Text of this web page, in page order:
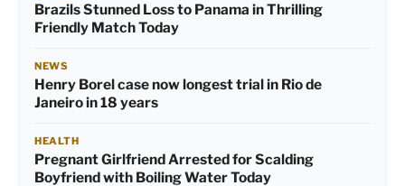
Brazils Stunned Loss to Panama in Thrilling
Friendly Match Today
NEWS
Henry Borel case now longest trial in Rio de
Janeiro in 18 years
HEALTH
Pregnant Girlfriend Arrested for Scalding
Boyfriend with Boiling Water Today